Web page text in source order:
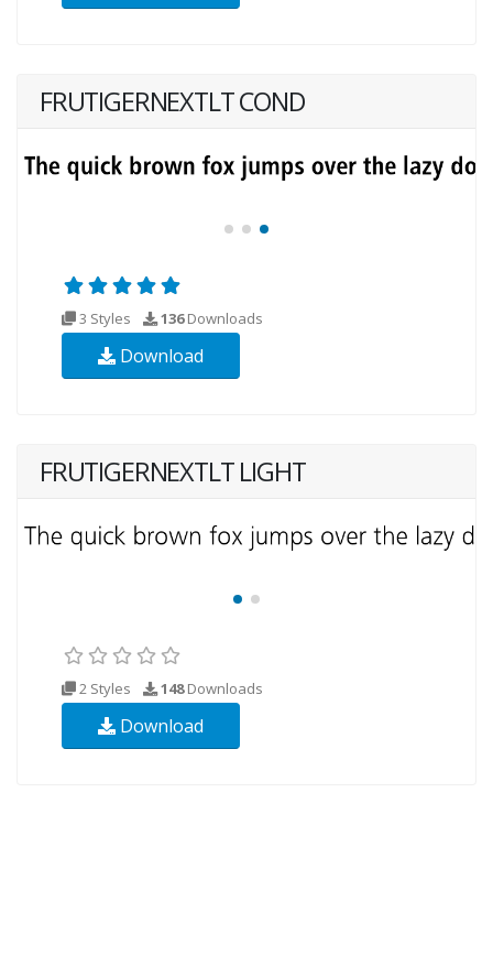
FRUTIGERNEXTLT COND
3 Styles 136Downloads
Download
FRUTIGERNEXTLT LIGHT
2 Styles 148Downloads
Download